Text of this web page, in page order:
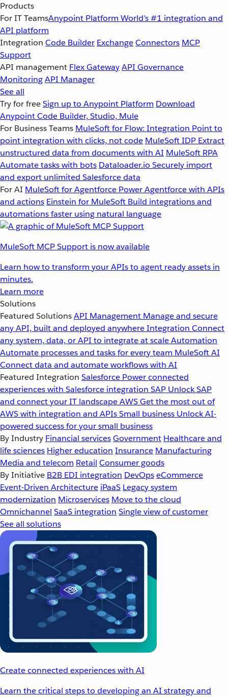
Products
For IT TeamsAnypoint Platform World’s #1 integration and
API platform
Integration Code Builder ExchangeConnectors MCP
Support
API management Flex GatewayAPI Governance
MonitoringAPI Manager
See all
Try for freeSign up to Anypoint Platform Download
Anypoint Code Builder, Studio, Mule
For Business Teams MuleSoft for Flow: Integration Point to
point integration with clicks, not code MuleSoft IDP Extract
unstructured data from documents with AI MuleSoft RPA
Automate tasks with bots Dataloader.io Securely import
and export unlimited Salesforce data
For AI MuleSoft for Agentforce Power Agentforce with APIs
and actions Einstein for MuleSoft Build integrations and
automations faster using natural language
MuleSoft MCP Support is now available
Learn how to transform your APIs to agent ready assets in
minutes.
Learn more
Solutions
Featured SolutionsAPI Management Manage and secure
any API, built and deployed anywhereIntegration Connect
any system, data, or API to integrate at scaleAutomation
Automate processes and tasks for every team MuleSoft AI
Connect data and automate workflows with AI
Featured Integration Salesforce Power connected
experiences with Salesforce integration SAP Unlock SAP
and connect your IT landscapeAWSGet the most out of
AWS with integration and APIsSmall business Unlock AI-
powered success for your small business
By Industry Financial servicesGovernment Healthcare and
life sciences Higher education Insurance Manufacturing
Media and telecom Retail Consumer goods
By Initiative B2B EDI integration DevOpseCommerce
Event-Driven Architecture iPaaS Legacy system
modernization Microservices Move to the cloud
Omnichannel SaaS integration Single view of customer
See all solutions
Create connected experiences with AI
Learn the critical steps to developing an AI strategy and